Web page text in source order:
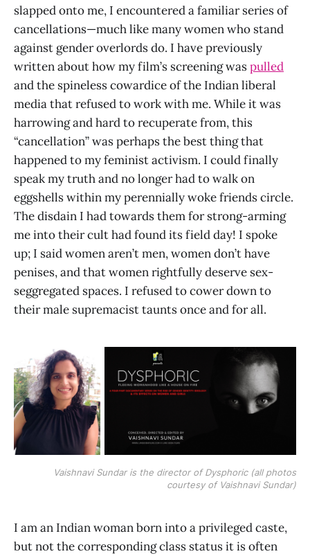
slapped onto me, I encountered a familiar series of
cancellations—much like many women who stand
against gender overlords do. I have previously
written about how my film’s screening waspulled
and the spineless cowardice of the Indian liberal
media that refused to work with me. While it was
harrowing and hard to recuperate from, this
“cancellation” was perhaps the best thing that
happened to my feminist activism. I could finally
speak my truth and no longer had to walk on
eggshells within my perennially woke friends circle.
The disdain I had towards them for strong-arming
me into their cult had found its field day! I spoke
up; I said women aren’t men, women don’t have
penises, and that women rightfully deserve sex-
seggregated spaces. I refused to cower down to
their male supremacist taunts once and for all.
Vaishnavi Sundar is the director of Dysphoric (all photos
courtesy of Vaishnavi Sundar)
I am an Indian woman born into a privileged caste,
but not the corresponding class status it is often